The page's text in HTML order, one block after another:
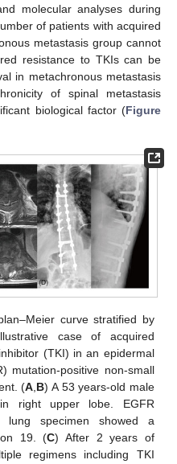
molecular analyses during
of patients with acquired
metastasis group cannot
resistance to TKIs can be
in metachronous metastasis
of spinal metastasis
biological factor (Figure
curve stratified by
case of acquired
(TKI) in an epidermal
mutation-positive non-small
(A,B) A 53 years-old male
right upper lobe. EGFR
lung specimen showed a
19. (C) After 2 years of
regimens including TKI